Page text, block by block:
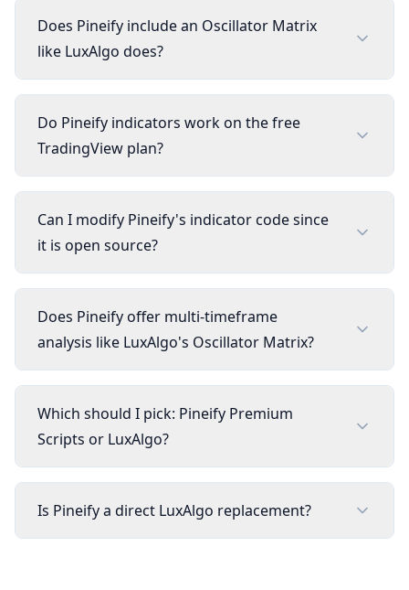
Does Pineify include an Oscillator Matrix
like LuxAlgo does?
Do Pineify indicators work on the free
TradingView plan?
Can I modify Pineify's indicator code since
it is open source?
Does Pineify offer multi-timeframe
analysis like LuxAlgo's Oscillator Matrix?
Which should I pick: Pineify Premium
Scripts or LuxAlgo?
Is Pineify a direct LuxAlgo replacement?